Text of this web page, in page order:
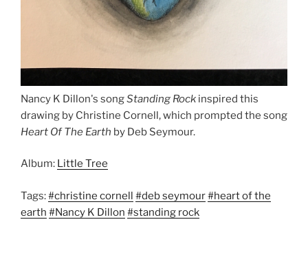
Nancy K Dillon's songStanding Rock inspired this
drawing by Christine Cornell, which prompted the song
Heart Of The Earth by Deb Seymour.
Album: Little Tree
Tags:#christine cornell #deb seymour#heart of the
earth #Nancy K Dillon #standing rock